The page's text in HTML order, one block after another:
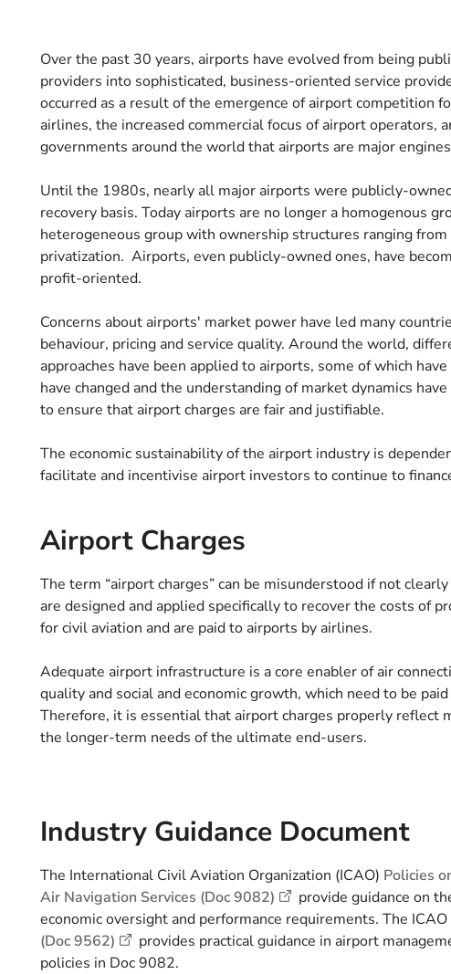
Over the past 30 years, airports have evolved from being
providers into sophisticated, business-oriented service
occurred as a result of the emergence of airport competition
airlines, the increased commercial focus of airport operators,
governments around the world that airports are major
Until the 1980s, nearly all major airports were publicly-
recovery basis. Today airports are no longer a homogenous
heterogeneous group with ownership structures ranging
privatization. Airports, even publicly-owned ones, have
profit-oriented.
Concerns about airports' market power have led many
behaviour, pricing and service quality. Around the world,
approaches have been applied to airports, some of which
have changed and the understanding of market dynamics
to ensure that airport charges are fair and justifiable.
The economic sustainability of the airport industry is
facilitate and incentivise airport investors to continue to
Airport Charges
The term “airport charges” can be misunderstood if not
are designed and applied specifically to recover the costs of
for civil aviation and are paid to airports by airlines.
Adequate airport infrastructure is a core enabler of air
quality and social and economic growth, which need to be
Therefore, it is essential that airport charges properly reflect
the longer-term needs of the ultimate end-users.
Industry Guidance Document
The International Civil Aviation Organization (ICAO) Policies
Air Navigation Services (Doc 9082)
provide guidance on
economic oversight and performance requirements. The ICAO
(Doc 9562)
provides practical guidance in airport
policies in Doc 9082.